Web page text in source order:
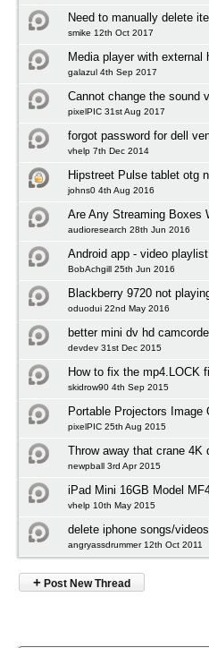
Need to manually delete
smike 12th Oct 2017
Media player with external
galazul 4th Sep 2017
Cannot change the sound
pixelPIC 31st Aug 2017
forgot password for dell
vhelp 7th Dec 2014
Hipstreet Pulse tablet otg
johns0 4th Aug 2016
Are Any Streaming Boxes
audioresearch 28th Jun 2016
Android app - video
BobAchgill 25th Jun 2016
Blackberry 9720 not
oduodui 22nd May 2016
better mini dv hd
devdev 31st Dec 2015
How to fix the mp4.LOCK
skidrow90 4th Sep 2015
Portable Projectors Image
pixelPIC 25th Aug 2015
Throw away that crane 4K
newpball 3rd Apr 2015
iPad Mini 16GB Model
vhelp 10th May 2015
delete iphone songs/
angryassdrummer 12th Oct 2011
+ Post New Thread